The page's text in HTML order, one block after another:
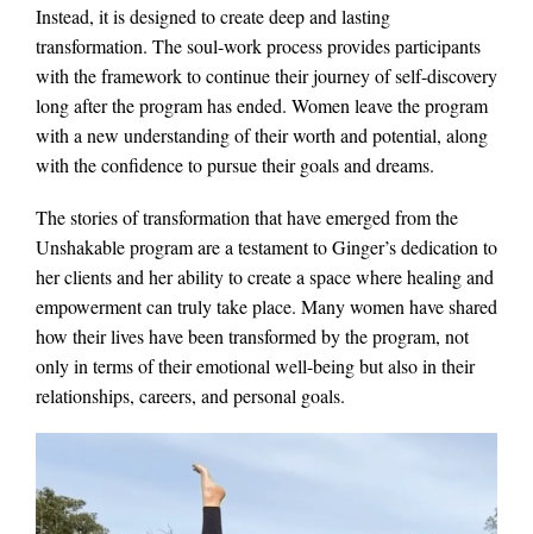
Instead, it is designed to create deep and lasting
transformation. The soul-work process provides participants
with the framework to continue their journey of self-discovery
long after the program has ended. Women leave the program
with a new understanding of their worth and potential, along
with the confidence to pursue their goals and dreams.
The stories of transformation that have emerged from the
Unshakable program are a testament to Ginger’s dedication to
her clients and her ability to create a space where healing and
empowerment can truly take place. Many women have shared
how their lives have been transformed by the program, not
only in terms of their emotional well-being but also in their
relationships, careers, and personal goals.